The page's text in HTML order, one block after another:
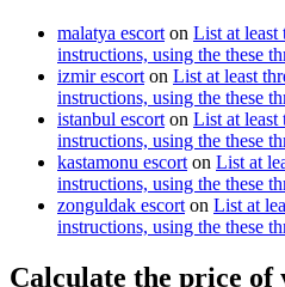
malatya escort on List at least
instructions, using the these
izmir escort on List at least
instructions, using the these
istanbul escort on List at least
instructions, using the these
kastamonu escort on List at
instructions, using the these
zonguldak escort on List at
instructions, using the these
Calculate the price